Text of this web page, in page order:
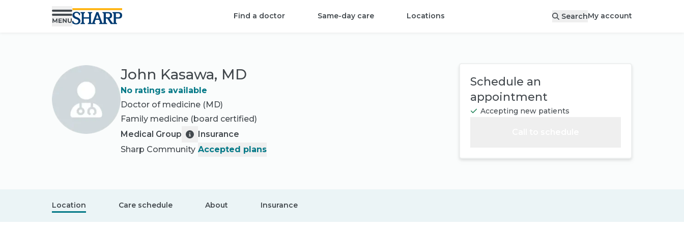
Find a doctor Same-day care Locations SearchMy account
John Kasawa, MD
No ratings available
Doctor of medicine (MD)
Family medicine (board certified)
Medical Group
Sharp Community
Insurance
Accepted plans
Schedule an
appointment
Accepting new patients
Location Care schedule About Insurance